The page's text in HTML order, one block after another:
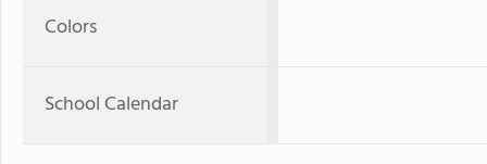
Colors
School Calendar